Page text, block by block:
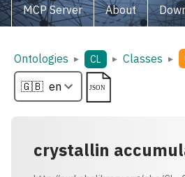
MCP Server About
Ontologies ▸ CL ▸ Classes ▸
crystallin